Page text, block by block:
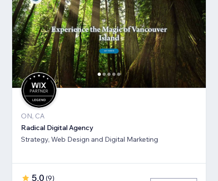
ON, CA
Radical Digital Agency
Strategy, Web Design and Digital Marketing
5,0 (9)